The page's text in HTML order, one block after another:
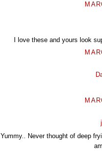
I love these and yours look
Yummy.. Never thought of deep